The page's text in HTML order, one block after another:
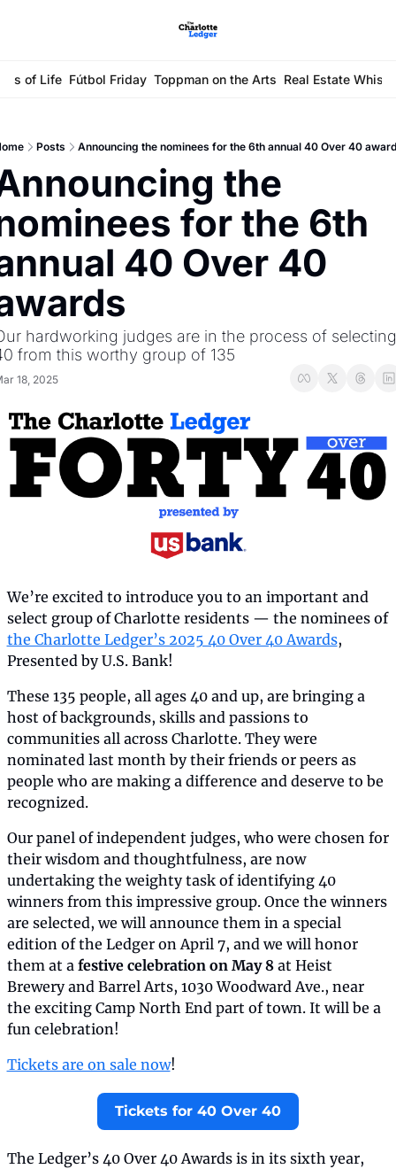
of Life Fútbol Friday Toppman on the Arts Real Estate
Posts Announcing the nominees for the 6th annual 40 Over 40
the
for the 6th
40 Over 40
hardworking judges are in the process of selecting
from this worthy group of 135
18, 2025
We’re excited to introduce you to an important and
select group of Charlotte residents — the nominees of
the Charlotte Ledger’s 2025 40 Over 40 Awards,
Presented by U.S. Bank!
These 135 people, all ages 40 and up, are bringing a
host of backgrounds, skills and passions to
communities all across Charlotte. They were
nominated last month by their friends or peers as
people who are making a difference and deserve to be
recognized.
Our panel of independent judges, who were chosen for
their wisdom and thoughtfulness, are now
undertaking the weighty task of identifying 40
winners from this impressive group. Once the winners
are selected, we will announce them in a special
edition of the Ledger on April 7, and we will honor
them at a festive celebration on May 8 at Heist
Brewery and Barrel Arts, 1030 Woodward Ave., near
the exciting Camp North End part of town. It will be a
fun celebration!
Tickets are on sale now!
Tickets for 40 Over 40
The Ledger’s 40 Over 40 Awards is in its sixth year,